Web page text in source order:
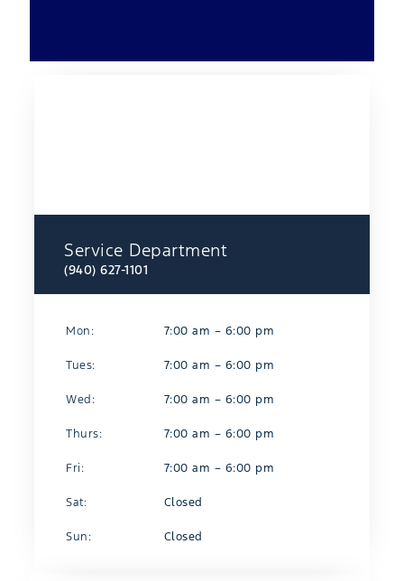
Service Department
(940) 627-1101
Mon: 7:00 am – 6:00 pm
Tues: 7:00 am – 6:00 pm
Wed: 7:00 am – 6:00 pm
Thurs: 7:00 am – 6:00 pm
Fri: 7:00 am – 6:00 pm
Sat: Closed
Sun: Closed